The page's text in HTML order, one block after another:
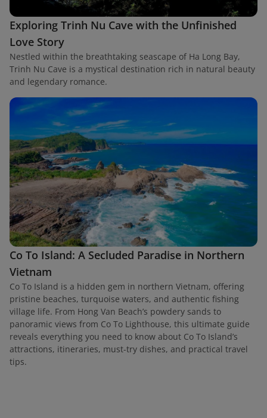
Exploring Trinh Nu Cave with the Unfinished
Love Story
Nestled within the breathtaking seascape of Ha Long Bay,
Trinh Nu Cave is a mystical destination rich in natural beauty
and legendary romance.
Co To Island: A Secluded Paradise in Northern
Vietnam
Co To Island is a hidden gem in northern Vietnam, offering
pristine beaches, turquoise waters, and authentic fishing
village life. From Hong Van Beach’s powdery sands to
panoramic views from Co To Lighthouse, this ultimate guide
reveals everything you need to know about Co To Island’s
attractions, itineraries, must-try dishes, and practical travel
tips.